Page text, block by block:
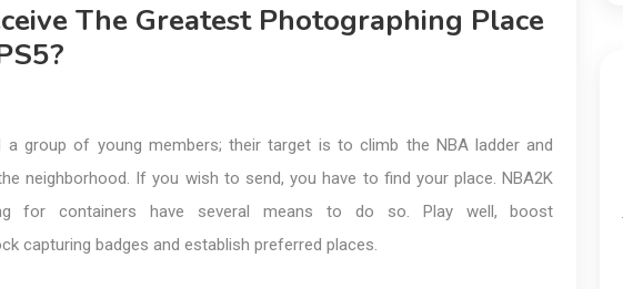
The Greatest Photographing Place
a group of young members; their target is to climb the NBA ladder and
neighborhood. If you wish to send, you have to find your place. NBA2K
for containers have several means to do so. Play well, boost
capturing badges and establish preferred places.